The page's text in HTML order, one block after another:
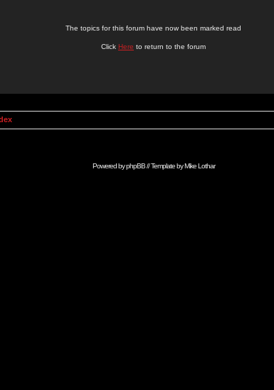
The topics for this forum have now been marked read
Click Here to return to the forum
Powered byphpBB// Template byMike Lothar